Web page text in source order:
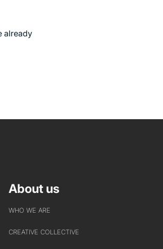
already
About us
WHO WE ARE
CREATIVE COLLECTIVE